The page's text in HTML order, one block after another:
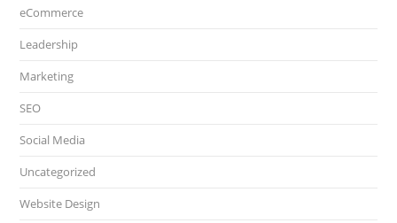
eCommerce
Leadership
Marketing
SEO
Social Media
Uncategorized
Website Design